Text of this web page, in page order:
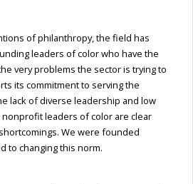
of philanthropy, the field has
leaders of color who have the
very problems the sector is trying to
its commitment to serving the
lack of diverse leadership and low
leaders of color are clear
We were founded
to changing this norm.